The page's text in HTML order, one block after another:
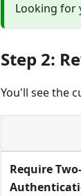
Looking for
Step 2:
You'll see the
Require